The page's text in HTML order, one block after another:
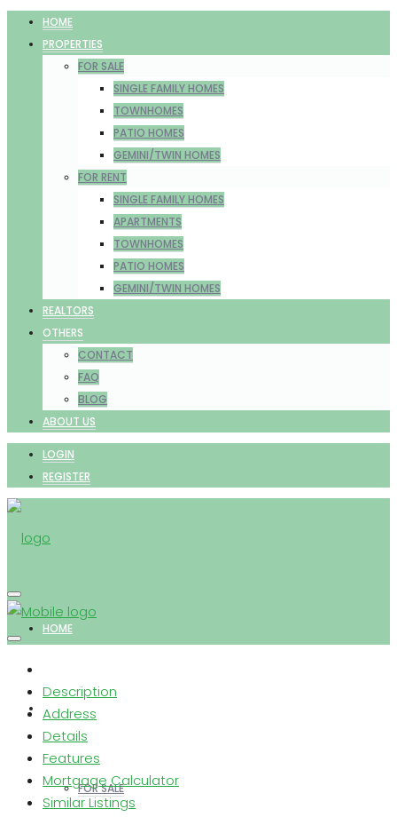
HOME
PROPERTIES
FOR SALE
SINGLE FAMILY HOMES
TOWNHOMES
PATIO HOMES
GEMINI/TWIN HOMES
FOR RENT
SINGLE FAMILY HOMES
APARTMENTS
TOWNHOMES
PATIO HOMES
GEMINI/TWIN HOMES
REALTORS
OTHERS
CONTACT
FAQ
BLOG
ABOUT US
LOGIN
REGISTER
HOME
PROPERTIES
FOR SALE
Description
Address
Details
Features
Mortgage Calculator
Similar Listings